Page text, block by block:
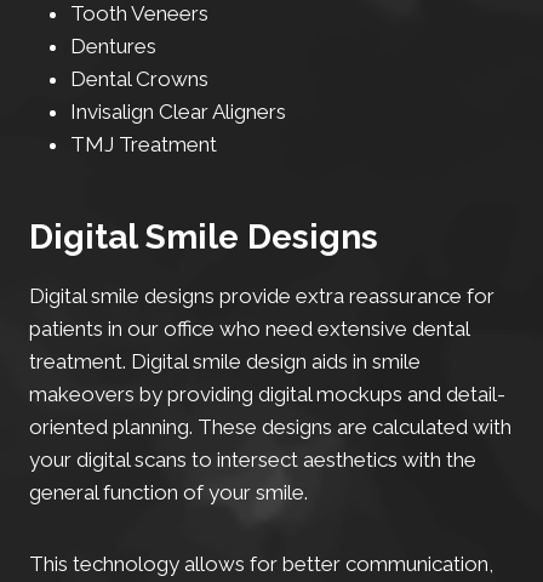
Tooth Veneers
Dentures
Dental Crowns
Invisalign Clear Aligners
TMJ Treatment
Digital Smile Designs
Digital smile designs provide extra reassurance for
patients in our office who need extensive dental
treatment. Digital smile design aids in smile
makeovers by providing digital mockups and detail-
oriented planning. These designs are calculated with
your digital scans to intersect aesthetics with the
general function of your smile.
This technology allows for better communication,